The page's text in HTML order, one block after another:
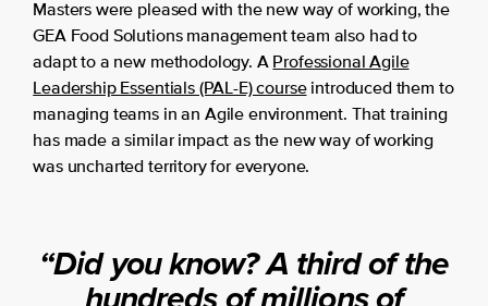
Masters were pleased with the new way of working, the
GEA Food Solutions management team also had to
adapt to a new methodology. A Professional Agile
Leadership Essentials (PAL-E) courseintroduced them to
managing teams in an Agile environment. That training
has made a similar impact as the new way of working
was uncharted territory for everyone.
“Did you know? A third of the